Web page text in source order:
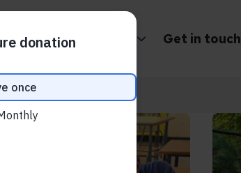
us Take action Get in touch
Light up Lives Zimbabwe
How inclusive education can